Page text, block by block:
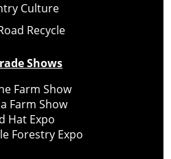
Culture
Recycle
Shows
Farm Show
Farm Show
Hat Expo
Forestry Expo